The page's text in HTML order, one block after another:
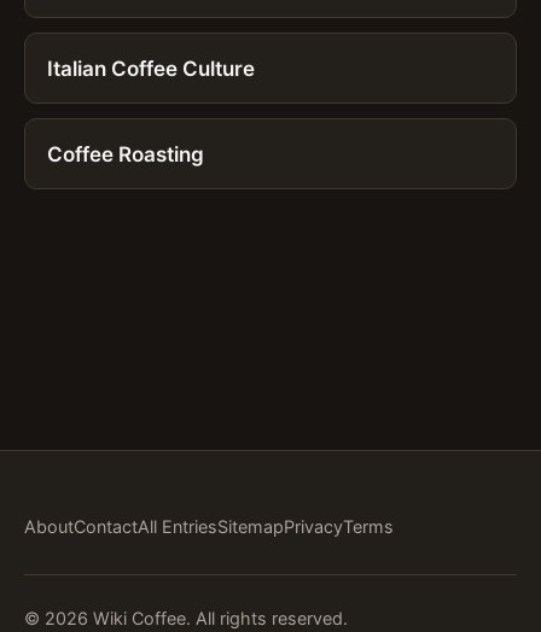
Italian Coffee Culture
Coffee Roasting
AboutContactAll EntriesSitemapPrivacyTerms
© 2026 Wiki Coffee. All rights reserved.